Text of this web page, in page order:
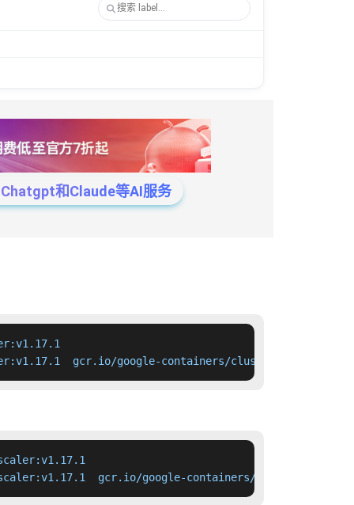
和Claude等AI服务
gcr.io/google-containers/cluster-
gcr.io/google-containers/cluster-